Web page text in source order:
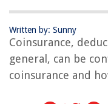
Written by: Sunny
Coinsurance,
general, can be
coinsurance and